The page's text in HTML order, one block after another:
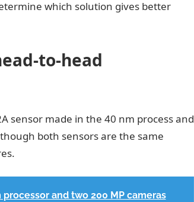
which solution gives better
to-head
sensor made in the 40 nm process and
both sensors are the same
and two 200 MP cameras